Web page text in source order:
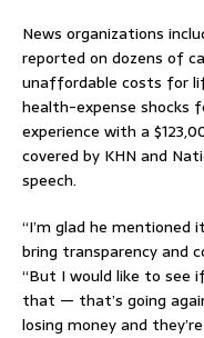
News organizations
reported on dozens of
unaffordable costs for
health-expense shocks
experience with a
covered by KHN and
speech.
“I’m glad he mentioned
bring transparency and
“But I would like to see
that — that’s going
losing money and